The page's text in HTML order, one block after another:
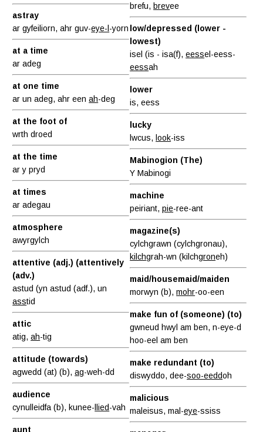
astray
ar gyfeiliorn, ahr guv-eye-l -yorn
at a time
ar adeg
at one time
ar un adeg, ahr eenah-deg
at the foot of
wrth droed
at the time
ar y pryd
at times
ar adegau
atmosphere
awyrgylch
attentive (adj.) (attentively
(adv.)
astud (yn astud (adf.), un
asstid
attic
atig,ah-tig
attitude (towards)
agwedd (at) (b),ag-weh-dd
audience
cynulleidfa (b), kunee- llied-vah
aunt
brefu, brevee
low/depressed (lower -
lowest)
isel (is - isa(f),eessel-eess-
eessah
lower
is, eess
lucky
lwcus, look-iss
Mabinogion (The)
Y Mabinogi
machine
peiriant,pie-ree-ant
magazine(s)
cylchgrawn (cylchgronau),
kilchgrah-wn (kilchgroneh)
maid/housemaid/maiden
morwyn (b),mohr-oo-een
make fun of (someone) (to)
gwneud hwyl am ben, n-eye-d
hoo-eel am ben
make redundant (to)
diswyddo, dee-soo-eeddoh
malicious
maleisus, mal-eye-ssiss